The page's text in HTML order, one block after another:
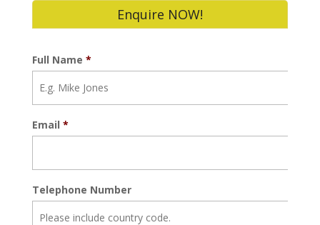
Enquire NOW!
Full Name *
Email *
Telephone Number